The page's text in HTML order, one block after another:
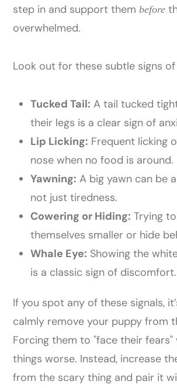
step in and support thembefore
overwhelmed.
Look out for these subtle signs
Tucked Tail: A tail tucked
their legs is a clear sign of
Lip Licking: Frequent licking
nose when no food is around.
Yawning: A big yawn can be
not just tiredness.
Cowering or Hiding: Trying
themselves smaller or hide
Whale Eye: Showing the
is a classic sign of discomfort.
If you spot any of these signals,
calmly remove your puppy from
Forcing them to "face their fears"
things worse. Instead, increase
from the scary thing and pair it